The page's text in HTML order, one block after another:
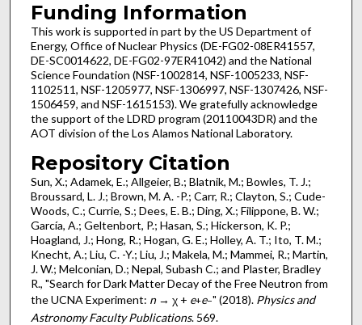
Funding Information
This work is supported in part by the US Department of
Energy, Office of Nuclear Physics (DE-FG02-08ER41557,
DE-SC0014622, DE-FG02-97ER41042) and the National
Science Foundation (NSF-1002814, NSF-1005233, NSF-
1102511, NSF-1205977, NSF-1306997, NSF-1307426, NSF-
1506459, and NSF-1615153). We gratefully acknowledge
the support of the LDRD program (20110043DR) and the
AOT division of the Los Alamos National Laboratory.
Repository Citation
Sun, X.; Adamek, E.; Allgeier, B.; Blatnik, M.; Bowles, T. J.;
Broussard, L. J.; Brown, M. A. -P.; Carr, R.; Clayton, S.; Cude-
Woods, C.; Currie, S.; Dees, E. B.; Ding, X.; Filippone, B. W.;
García, A.; Geltenbort, P.; Hasan, S.; Hickerson, K. P.;
Hoagland, J.; Hong, R.; Hogan, G. E.; Holley, A. T.; Ito, T. M.;
Knecht, A.; Liu, C. -Y.; Liu, J.; Makela, M.; Mammei, R.; Martin,
J. W.; Melconian, D.; Nepal, Subash C.; and Plaster, Bradley
R., "Search for Dark Matter Decay of the Free Neutron from
the UCNA Experiment: n→ χ + e+e−" (2018). Physics and
Astronomy Faculty Publications. 569.